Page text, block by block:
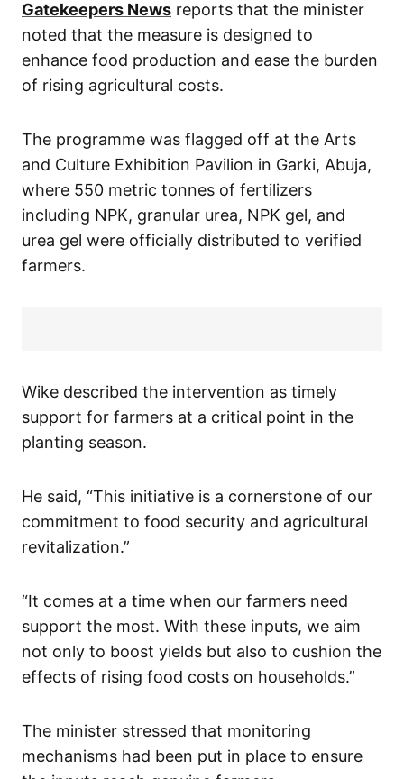
Gatekeepers News reports that the minister
noted that the measure is designed to
enhance food production and ease the burden
of rising agricultural costs.
The programme was flagged off at the Arts
and Culture Exhibition Pavilion in Garki, Abuja,
where 550 metric tonnes of fertilizers
including NPK, granular urea, NPK gel, and
urea gel were officially distributed to verified
farmers.
Wike described the intervention as timely
support for farmers at a critical point in the
planting season.
He said, “This initiative is a cornerstone of our
commitment to food security and agricultural
revitalization.”
“It comes at a time when our farmers need
support the most. With these inputs, we aim
not only to boost yields but also to cushion the
effects of rising food costs on households.”
The minister stressed that monitoring
mechanisms had been put in place to ensure